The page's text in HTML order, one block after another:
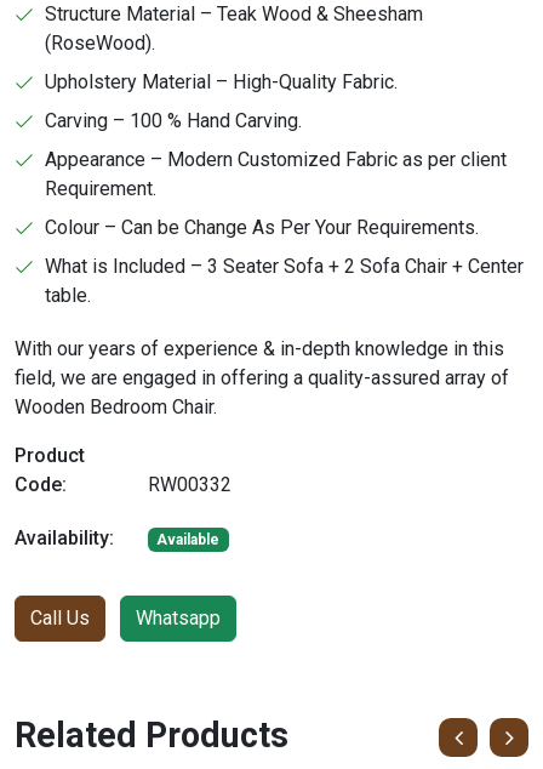
Structure Material – Teak Wood & Sheesham
(RoseWood).
Upholstery Material – High-Quality Fabric.
Carving – 100 % Hand Carving.
Appearance – Modern Customized Fabric as per client
Requirement.
Colour – Can be Change As Per Your Requirements.
What is Included – 3 Seater Sofa + 2 Sofa Chair + Center
table.
With our years of experience & in-depth knowledge in this
field, we are engaged in offering a quality-assured array of
Wooden Bedroom Chair.
Product
Code:
RW00332
Availability: Available
Call Us Whatsapp
Related Products